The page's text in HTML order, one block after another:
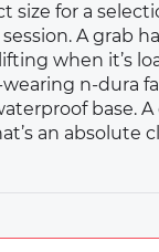
size for a
A grab
when it’s
n-dura
base.
an absolute